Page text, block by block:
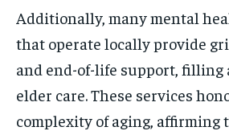
Additionally, many mental
that operate locally provide
and end-of-life support, filling
elder care. These services
complexity of aging, affirming